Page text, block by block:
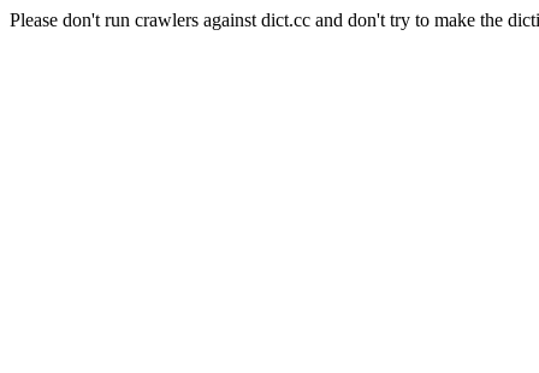
Please don't run crawlers against dict.cc and don't try to make the